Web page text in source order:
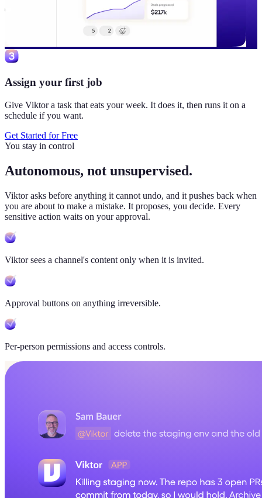
Assign your first job
Give Viktor a task that eats your week. It does it, then runs it on a
schedule if you want.
Get Started for Free
You stay in control
Autonomous, not unsupervised.
Viktorasks before anything it cannot undo, and it pushes back when
you are about to make a mistake. It proposes, you decide. Every
sensitive action waits on your approval.
Viktor sees a channel's content only when it is invited.
Approval buttons on anything irreversible.
Per-person permissions and access controls.